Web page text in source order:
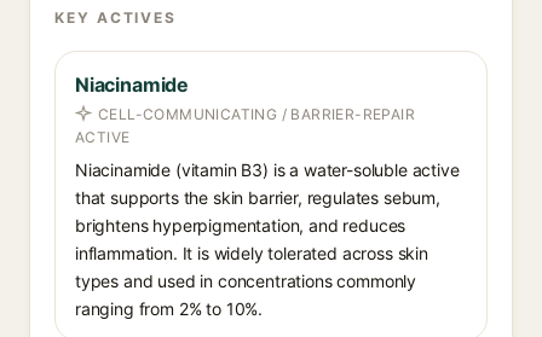
KEY ACTIVES
Niacinamide
CELL-COMMUNICATING / BARRIER-REPAIR
ACTIVE
Niacinamide (vitamin B3) is a water-soluble active
that supports the skin barrier, regulates sebum,
brightens hyperpigmentation, and reduces
inflammation. It is widely tolerated across skin
types and used in concentrations commonly
ranging from 2% to 10%.